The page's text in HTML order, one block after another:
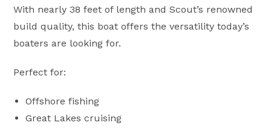
With nearly 38 feet of length and Scout’s renowned
build quality, this boat offers the versatility today’s
boaters are looking for.
Perfect for:
Offshore fishing
Great Lakes cruising